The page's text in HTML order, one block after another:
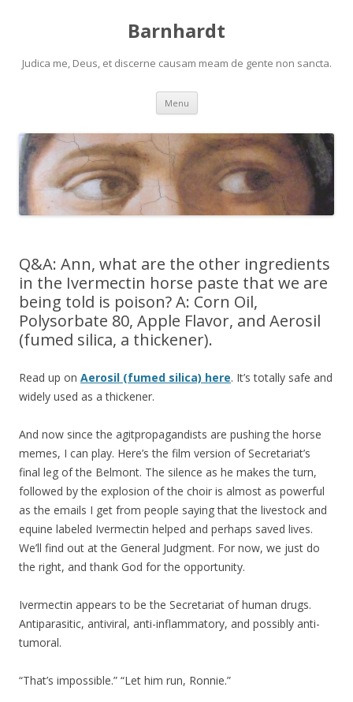
Barnhardt
Judica me, Deus, et discerne causam meam de gente non sancta.
Menu Skip
content
Q&A: Ann, what are the other ingredients
in the Ivermectin horse paste that we are
being told is poison? A: Corn Oil,
Polysorbate 80, Apple Flavor, and Aerosil
(fumed silica, a thickener).
Read up on Aerosil (fumed silica) here. It’s totally safe and
widely used as a thickener.
And now since the agitpropagandists are pushing the horse
memes, I can play. Here’s the film version of Secretariat’s
final leg of the Belmont. The silence as he makes the turn,
followed by the explosion of the choir is almost as powerful
as the emails I get from people saying that the livestock and
equine labeled Ivermectin helped and perhaps saved lives.
We’ll find out at the General Judgment. For now, we just do
the right, and thank God for the opportunity.
Ivermectin appears to be the Secretariat of human drugs.
Antiparasitic, antiviral, anti-inflammatory, and possibly anti-
tumoral.
“That’s impossible.” “Let him run, Ronnie.”